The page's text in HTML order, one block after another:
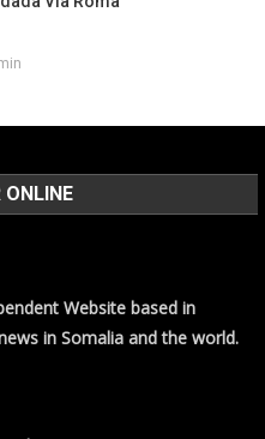
ONLINE
Website based in
in Somalia and the world.